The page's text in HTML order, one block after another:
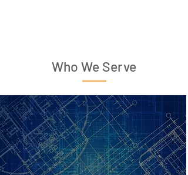
Who We Serve